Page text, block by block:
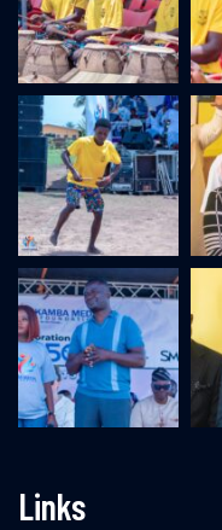
Links